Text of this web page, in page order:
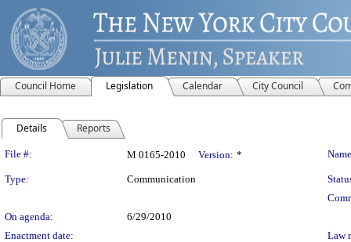
Council Home Legislation Calendar City Council
Details Reports
Legislation Details
File #: M 0165-2010 Version: *
Type: Communication
On agenda:
6/29/2010
Enactment date:
Law